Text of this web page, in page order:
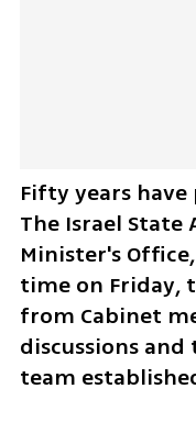
Fifty years have
The Israel
Minister's
time on Friday,
from Cabinet
discussions
team